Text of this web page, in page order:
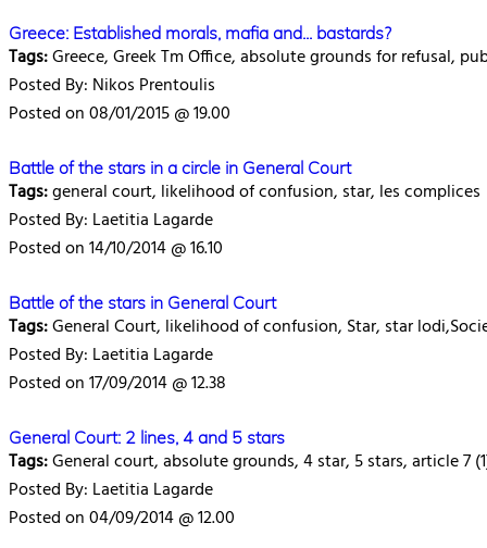
Greece: Established morals, mafia and... bastards?
Tags:Greece, Greek Tm Office, absolute grounds for refusal,
Posted By: Nikos Prentoulis
Posted on 08/01/2015 @ 19.00
Battle of the stars in a circle in General Court
Tags:general court, likelihood of confusion, star, les complices
Posted By: Laetitia Lagarde
Posted on 14/10/2014 @ 16.10
Battle of the stars in General Court
Tags:General Court, likelihood of confusion, Star, star
Posted By: Laetitia Lagarde
Posted on 17/09/2014 @ 12.38
General Court: 2 lines, 4 and 5 stars
Tags:General court, absolute grounds, 4 star, 5 stars, article 7
Posted By: Laetitia Lagarde
Posted on 04/09/2014 @ 12.00